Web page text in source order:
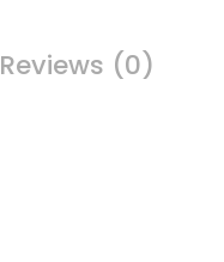
Reviews (0)